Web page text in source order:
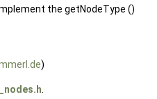
the getNodeType ()
.de)